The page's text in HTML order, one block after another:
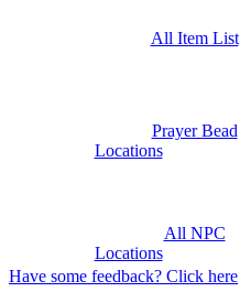
All Item List
Prayer Bead
Locations
All NPC
Locations
Have some feedback? Click here